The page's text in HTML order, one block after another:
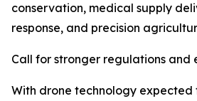
conservation, medical supply
response, and precision
Call for stronger regulations and
With drone technology